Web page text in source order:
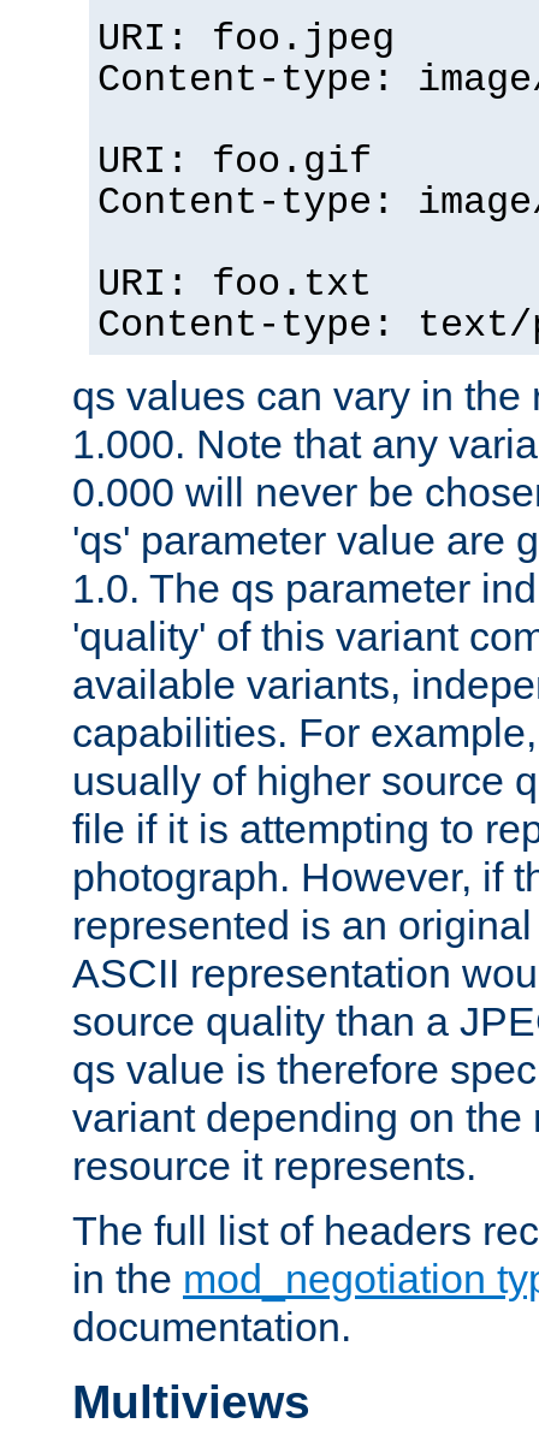
URI: foo.jpeg
Content-type:
URI: foo.gif
Content-type:
URI: foo.txt
Content-type:
qs values can vary in the
1.000. Note that any
0.000 will never be
'qs' parameter value are
1.0. The qs parameter
'quality' of this variant
available variants,
capabilities. For
usually of higher source
file if it is attempting to
photograph. However, if
represented is an
ASCII representation
source quality than a
qs value is therefore
variant depending on the
resource it represents.
The full list of headers
in the mod_negotiation
documentation.
Multiviews